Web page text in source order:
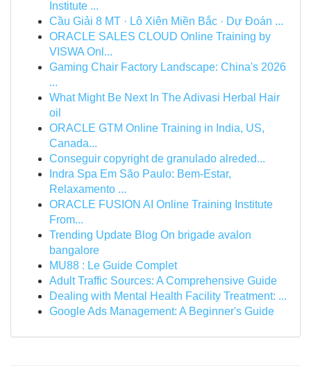
Institute ...
Cầu Giải 8 MT · Lô Xiên Miền Bắc · Dự Đoán ...
ORACLE SALES CLOUD Online Training by
VISWA Onl...
Gaming Chair Factory Landscape: China's 2026
...
What Might Be Next In The Adivasi Herbal Hair
oil
ORACLE GTM Online Training in India, US,
Canada...
Conseguir copyright de granulado alreded...
Indra Spa Em São Paulo: Bem-Estar,
Relaxamento ...
ORACLE FUSION AI Online Training Institute
From...
Trending Update Blog On brigade avalon
bangalore
MU88 : Le Guide Complet
Adult Traffic Sources: A Comprehensive Guide
Dealing with Mental Health Facility Treatment: ...
Google Ads Management: A Beginner's Guide